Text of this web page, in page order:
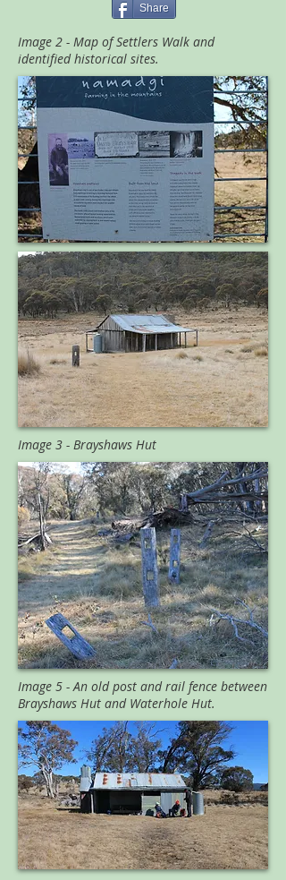
Share
Image 2 - Map of Settlers Walk and
identified historical sites.
Image 3 - Brayshaws Hut
Image 5 - An old post and rail fence between
Brayshaws Hut and Waterhole Hut.